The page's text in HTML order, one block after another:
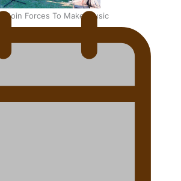
Join Forces To Make Music